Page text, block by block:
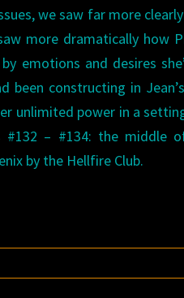
we saw far more
more dramatically how
emotions and desires
been constructing in
unlimited power in a
#132 – #134: the middle
by the Hellfire Club.